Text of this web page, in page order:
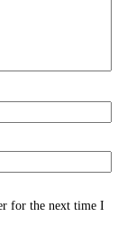
for the next time I